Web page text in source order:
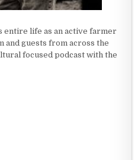
entire life as an active farmer
and guests from across the
focused podcast with the